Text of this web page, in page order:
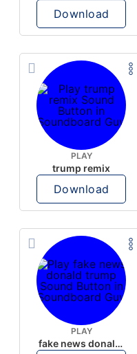
Download
PLAY
trump remix
Download
PLAY
fake news donald trump